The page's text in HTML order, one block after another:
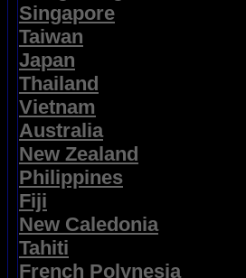
Singapore
Taiwan
Japan
Thailand
Vietnam
Australia
New Zealand
Philippines
Fiji
New Caledonia
Tahiti
French Polynesia